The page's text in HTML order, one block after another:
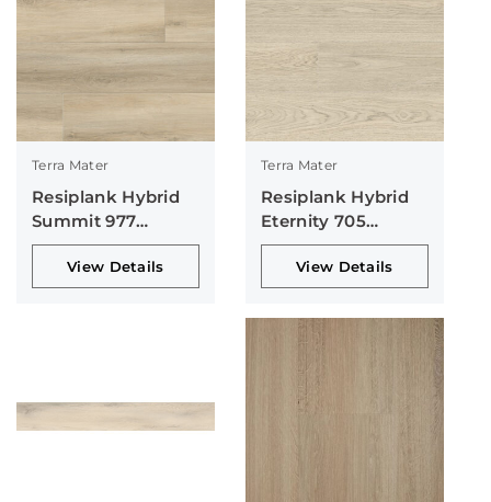
Terra Mater
Resiplank Hybrid
Summit 977
Collection
View Details
Terra Mater
Resiplank Hybrid
Eternity 705
Collection
View Details